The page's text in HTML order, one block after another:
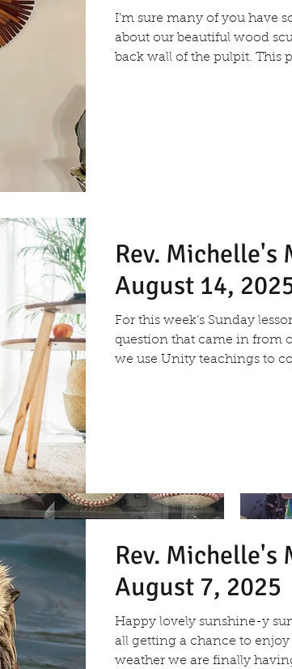
25,
I’m sure many of you have
about our beautiful wood
back wall of the pulpit. This
Rev. Michelle's
August 14,
For this week’s Sunday
question that came in from
we use Unity teachings to
Rev. Michelle's
August 7, 2025
Happy lovely sunshine-y
all getting a chance to
weather we are finally